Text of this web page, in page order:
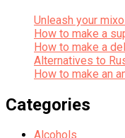
Unleash your
How to make a
How to make a
Alternatives to
How to make an
Categories
Alcohols